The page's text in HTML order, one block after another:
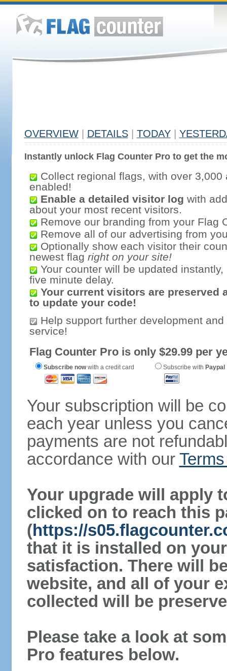
OVERVIEW DETAILS TODAY
Instantly unlock Flag Counter Pro to get the
Collect regional flags, with over 3,000
enabled!
Enable a detailed visitor log with
about your most recent visitors.
Remove our branding from your Flag
Remove all of our advertising from
Optionally show each visitor their
newest flag right on your site!
Your counter will be updated
five minute delay.
Your current visitors are preserved
to update your code!
Help support further development
service!
Flag Counter Pro is only $29.99 per
Subscribe nowwith a credit card Subscribe with Paypal
Your subscription will be
each year unless you
payments are not
accordance with our
Your upgrade will apply
clicked on to reach this
(https://
that it is installed on
satisfaction. There will
website, and all of your
collected will be
Please take a look at
Pro features below.